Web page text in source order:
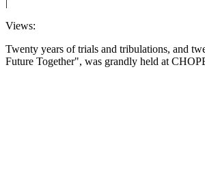
|
Views:
Twenty years of trials and tribulations, and
Future Together", was grandly held at